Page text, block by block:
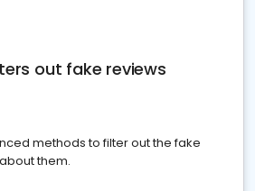
out fake reviews
methods to filter out the fake
them.